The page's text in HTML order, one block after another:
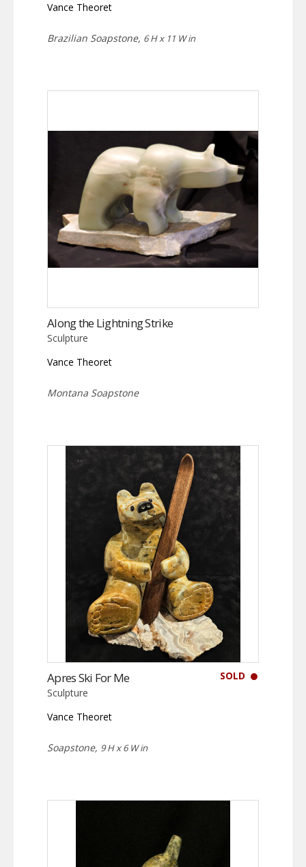
Vance Theoret
Brazilian Soapstone, 6 H x 11 W in
Along the Lightning Strike
Sculpture
Vance Theoret
Montana Soapstone
SOLD
Apres Ski For Me
Sculpture
Vance Theoret
Soapstone, 9 H x 6 W in